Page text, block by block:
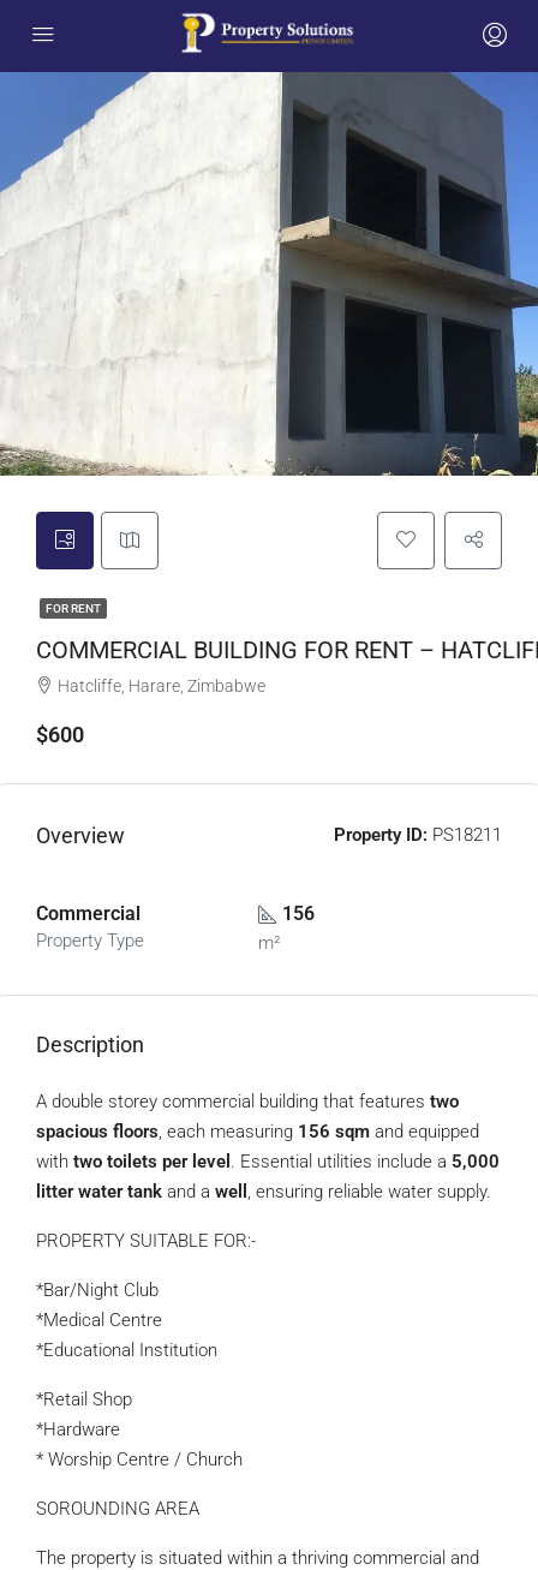
FOR RENT
COMMERCIAL BUILDING FOR RENT –
Hatcliffe, Harare, Zimbabwe
$600
Overview Property ID: PS18211
Commercial
Property Type
156
m²
Description
A double storey commercial building that features two
spacious floors, each measuring 156 sqm and equipped
with two toilets per level . Essential utilities include a 5,000
litter water tank and a well , ensuring reliable water supply.
PROPERTY SUITABLE FOR:-
*Bar/Night Club
*Medical Centre
*Educational Institution
*Retail Shop
*Hardware
* Worship Centre / Church
SOROUNDING AREA
The property is situated within a thriving commercial and